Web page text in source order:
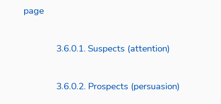
page
Suspects (attention)
Prospects (persuasion)